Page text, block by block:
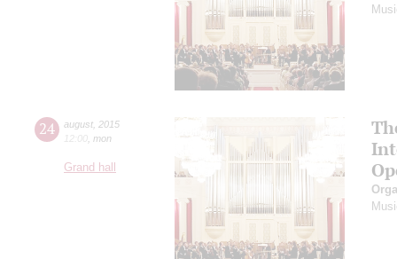
24 august 2015
12:00 mon
Grand hall